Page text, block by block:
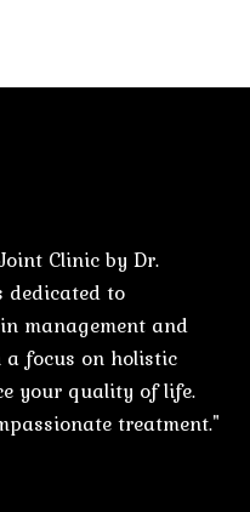
Clinic by Dr.
dedicated to
management and
a focus on holistic
your quality of life.
treatment."